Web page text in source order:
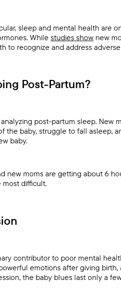
sleep and mental health are
While studies show new
to recognize and address
Post-Partum?
post-partum sleep. New
the baby, struggle to fall asleep,
baby.
new moms are getting about 6
most difficult.
contributor to poor mental
emotions after giving
the baby blues last only a